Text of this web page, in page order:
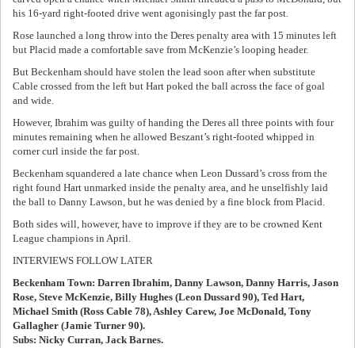
his 16-yard right-footed drive went agonisingly past the far post.
Rose launched a long throw into the Deres penalty area with 15 minutes left
but Placid made a comfortable save from McKenzie’s looping header.
But Beckenham should have stolen the lead soon after when substitute
Cable crossed from the left but Hart poked the ball across the face of goal
and wide.
However, Ibrahim was guilty of handing the Deres all three points with four
minutes remaining when he allowed Beszant’s right-footed whipped in
corner curl inside the far post.
Beckenham squandered a late chance when Leon Dussard’s cross from the
right found Hart unmarked inside the penalty area, and he unselfishly laid
the ball to Danny Lawson, but he was denied by a fine block from Placid.
Both sides will, however, have to improve if they are to be crowned Kent
League champions in April.
INTERVIEWS FOLLOW LATER
Beckenham Town: Darren Ibrahim, Danny Lawson, Danny Harris, Jason
Rose, Steve McKenzie, Billy Hughes (Leon Dussard 90), Ted Hart,
Michael Smith (Ross Cable 78), Ashley Carew, Joe McDonald, Tony
Gallagher (Jamie Turner 90).
Subs: Nicky Curran, Jack Barnes.